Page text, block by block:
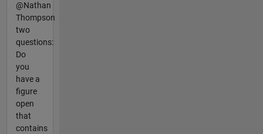
@Nathan
Thompson
two
questions:
Do
you
have a
figure
open
that
contains